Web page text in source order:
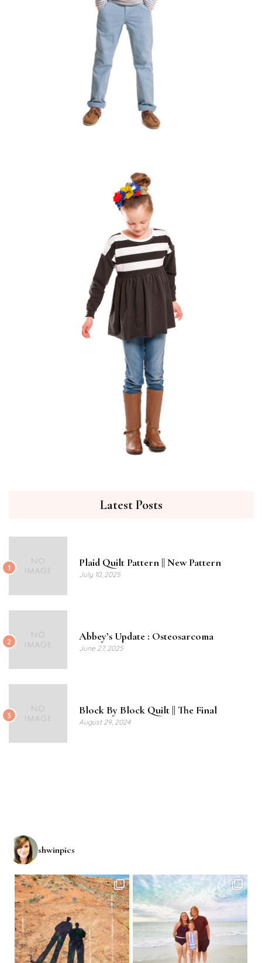
Latest Posts
1 Plaid Quilt Pattern || New Pattern
July 10, 2025
2 Abbey’s Update : Osteosarcoma
June 27, 2025
3 Block By Block Quilt || The Final
August 29, 2024
shwinpics